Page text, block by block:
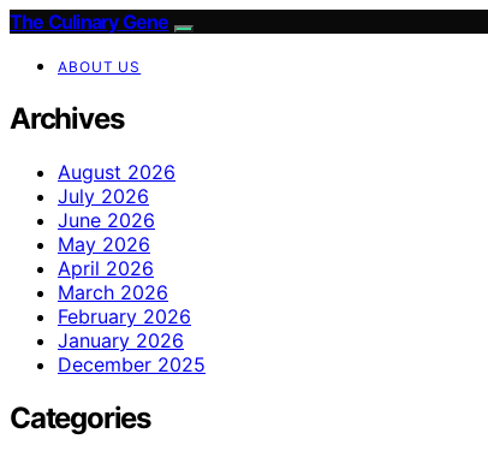
The Culinary Gene
ABOUT US
Archives
August 2026
July 2026
June 2026
May 2026
April 2026
March 2026
February 2026
January 2026
December 2025
Categories